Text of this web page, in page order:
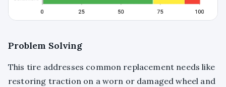
Problem Solving
This tire addresses common replacement needs like
restoring traction on a worn or damaged wheel and